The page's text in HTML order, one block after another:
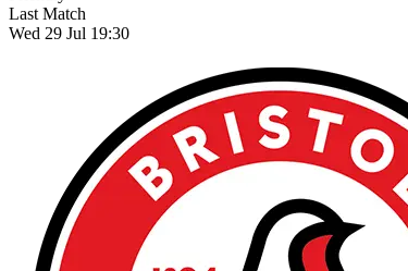
Last Match
Wed 29 Jul 19:30